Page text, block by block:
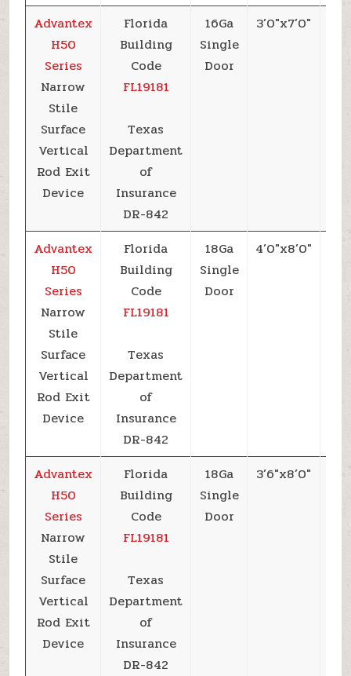
Advantex
H50
Series
Narrow
Stile
Surface
Vertical
Rod Exit
Device
Florida
Building
Code
FL19181
Texas
Department
of
Insurance
DR-842
16Ga
Single
Door
3’0″x7’0″
Advantex
H50
Series
Narrow
Stile
Surface
Vertical
Rod Exit
Device
Florida
Building
Code
FL19181
Texas
Department
of
Insurance
DR-842
18Ga
Single
Door
4’0″x8’0″
Advantex
H50
Series
Narrow
Stile
Surface
Vertical
Rod Exit
Device
Florida
Building
Code
FL19181
Texas
Department
of
Insurance
DR-842
18Ga
Single
Door
3’6″x8’0″